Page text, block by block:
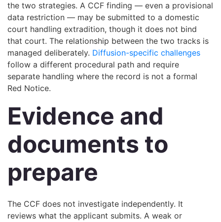
the two strategies. A CCF finding — even a provisional
data restriction — may be submitted to a domestic
court handling extradition, though it does not bind
that court. The relationship between the two tracks is
managed deliberately. Diffusion-specific challenges
follow a different procedural path and require
separate handling where the record is not a formal
Red Notice.
Evidence and
documents to
prepare
The CCF does not investigate independently. It
reviews what the applicant submits. A weak or